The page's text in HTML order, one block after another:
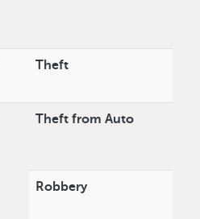
Theft
Theft from Auto
Robbery